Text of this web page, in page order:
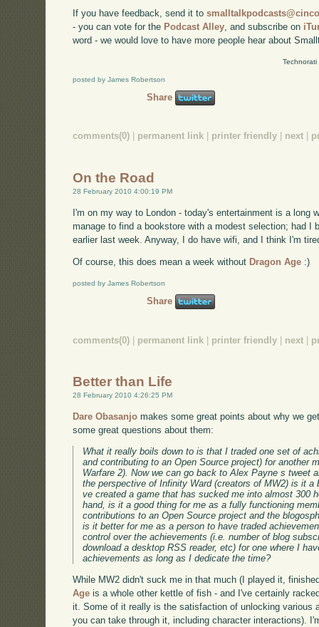
If you have feedback, send it to
- you can vote for the Podcast Alley , and subscribe on
word - we would love to have more people hear about
posted by James Robertson
Share
comments(0) permanent link printer friendly next
On the Road
28 February 2010 4:00:19 PM
I'm on my way to London - today's entertainment is a long
manage to find a bookstore with a modest selection; had I
earlier last week. Anyway, I do have wifi, and I think I'm
Of course, this does mean a week without Dragon Age :)
posted by James Robertson
Share
comments(0) permanent link printer friendly next
Better than Life
28 February 2010 4:26:25 PM
Dare Obasanjo makes some great points about why we
some great questions about them:
What it really boils down to is that I traded one set of
and contributing to an Open Source project) for another
Warfare 2). Now we can go back to Alex Payne s tweet
the perspective of Infinity Ward (creators of MW2) is it
ve created a game that has sucked me into almost 300
hand, is it a good thing for me as a fully functioning
contributions to an Open Source project and the
is it better for me as a person to have traded
control over the achievements (i.e. number of blog
download a desktop RSS reader, etc) for one where I
achievements as long as I dedicate the time?
While MW2 didn't suck me in that much (I played it,
Age is a whole other kettle of fish - and I've certainly
it. Some of it really is the satisfaction of unlocking various
you can take through it, including character interactions).